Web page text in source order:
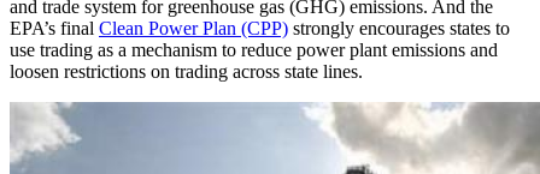
and trade system for greenhouse gas (GHG) emissions. And the
EPA’s final Clean Power Plan (CPP) strongly encourages states to
use trading as a mechanism to reduce power plant emissions and
loosen restrictions on trading across state lines.